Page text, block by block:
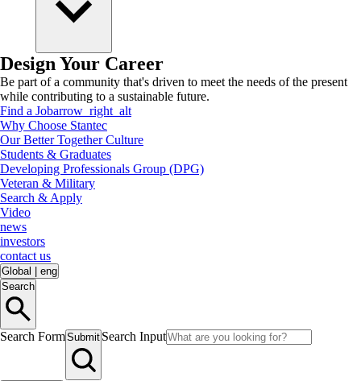
Design Your Career
Be part of a community that's driven to meet the needs of the present
while contributing to a sustainable future.
Find a Jobarrow_right_alt
Why Choose Stantec
Our Better Together Culture
Students & Graduates
Developing Professionals Group (DPG)
Veteran & Military
Search & Apply
Video
news
investors
contact us
Global
eng
Search
Search FormSubmit Search Input